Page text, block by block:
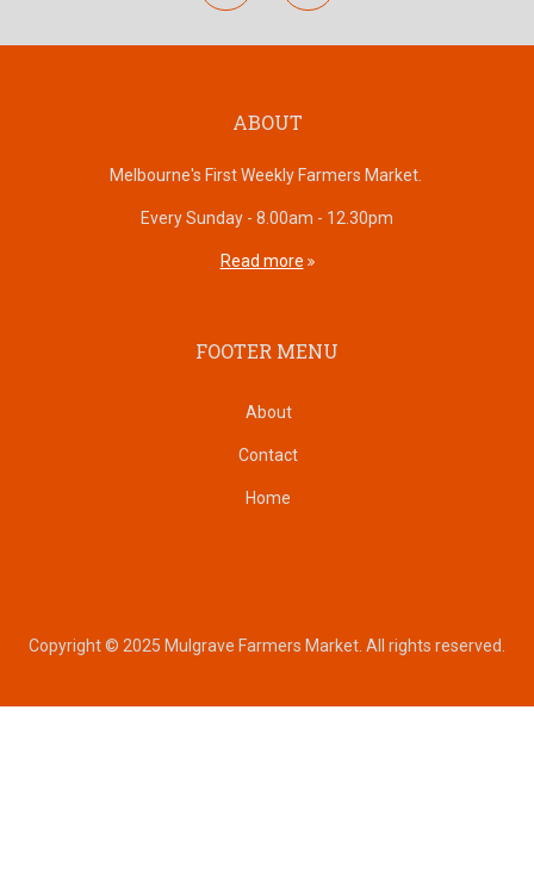
ABOUT
Melbourne's First Weekly Farmers Market.
Every Sunday - 8.00am - 12.30pm
Read more
FOOTER MENU
About
Contact
Home
Copyright © 2025 Mulgrave Farmers Market. All rights reserved.